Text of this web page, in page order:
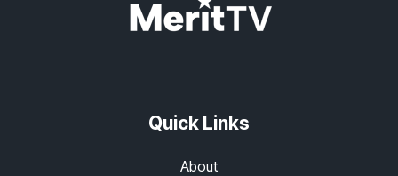
Quick Links
About